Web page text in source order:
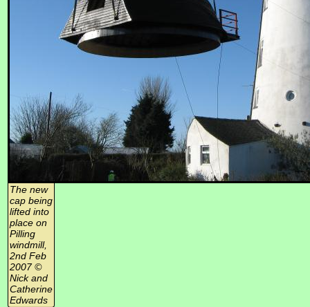
The new
cap being
lifted into
place on
Pilling
windmill,
2nd Feb
2007 ©
Nick and
Catherine
Edwards